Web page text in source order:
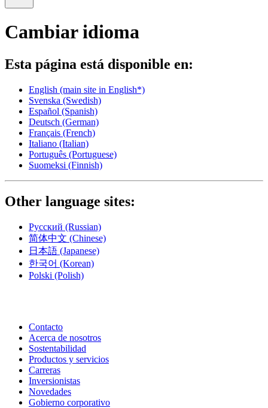
Cambiar idioma
Esta página está disponible en:
English (main site in English*)
Svenska (Swedish)
Español (Spanish)
Deutsch (German)
Français (French)
Italiano (Italian)
Português (Portuguese)
Suomeksi (Finnish)
Other language sites:
Русский (Russian)
简体中文 (Chinese)
日本語 (Japanese)
한국어 (Korean)
Polski (Polish)
Contacto
Acerca de nosotros
Sostentabilidad
Productos y servicios
Carreras
Inversionistas
Novedades
Gobierno corporativo